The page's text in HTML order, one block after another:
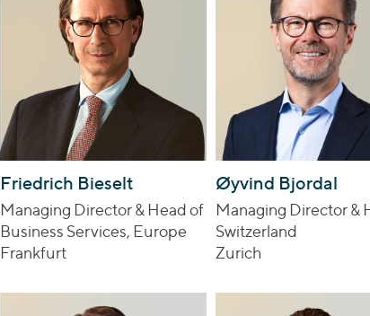
Friedrich Bieselt
Managing Director & Head of
Business Services, Europe
Frankfurt
Øyvind Bjordal
Managing Director &
Switzerland
Zurich